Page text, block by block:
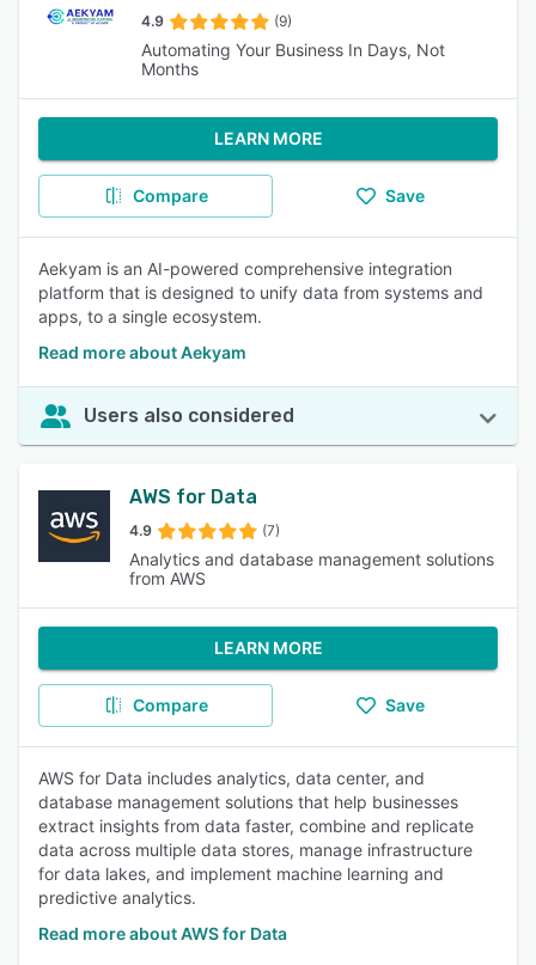
4.9 (9)
Automating Your Business In Days, Not
Months
LEARN MORE
Compare Save
Aekyam is an AI-powered comprehensive integration
platform that is designed to unify data from systems and
apps, to a single ecosystem.
Read more about Aekyam
Users also considered
AWS for Data
4.9 (7)
Analytics and database management solutions
from AWS
LEARN MORE
Compare Save
AWS for Data includes analytics, data center, and
database management solutions that help businesses
extract insights from data faster, combine and replicate
data across multiple data stores, manage infrastructure
for data lakes, and implement machine learning and
predictive analytics.
Read more about AWS for Data